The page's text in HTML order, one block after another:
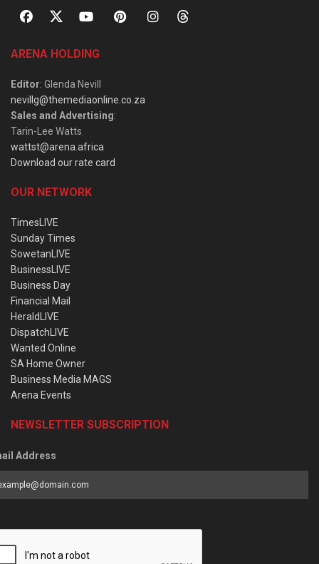
ARENA HOLDING
Editor: Glenda Nevill
nevillg@themediaonline.co.za
Sales and Advertising:
Tarin-Lee Watts
wattst@arena.africa
Download our rate card
OUR NETWORK
TimesLIVE
Sunday Times
SowetanLIVE
BusinessLIVE
Business Day
Financial Mail
HeraldLIVE
DispatchLIVE
Wanted Online
SA Home Owner
Business Media MAGS
Arena Events
NEWSLETTER SUBSCRIPTION
Address